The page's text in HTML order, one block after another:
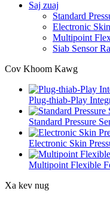
Saj zuaj
Standard
Electronic
Multipoint
Siab Sensor
Cov Khoom Kawg
Plug-thiab-Play
Standard Pressure
Electronic Skin
Multipoint Flexible
Xa kev nug